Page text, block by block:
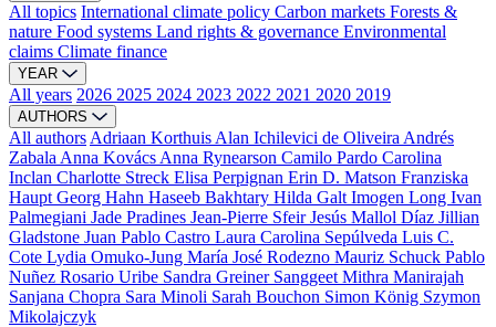
All topics International climate policy Carbon markets Forests &
nature Food systems Land rights & governance Environmental
claims Climate finance
YEAR
All years 2026 2025 2024 2023 2022 2021 2020 2019
AUTHORS
All authors Adriaan Korthuis Alan Ichilevici de Oliveira Andrés
Zabala Anna Kovács Anna Rynearson Camilo Pardo Carolina
Inclan Charlotte Streck Elisa Perpignan Erin D. Matson Franziska
Haupt Georg Hahn Haseeb Bakhtary Hilda Galt Imogen Long Ivan
Palmegiani Jade Pradines Jean-Pierre SfeirJesús Mallol Díaz Jillian
Gladstone Juan Pablo Castro Laura Carolina Sepúlveda Luis C.
Cote Lydia Omuko-Jung María José Rodezno Mauriz Schuck Pablo
Nuñez Rosario Uribe Sandra Greiner Sanggeet Mithra Manirajah
Sanjana Chopra Sara Minoli Sarah Bouchon Simon König Szymon
Mikolajczyk